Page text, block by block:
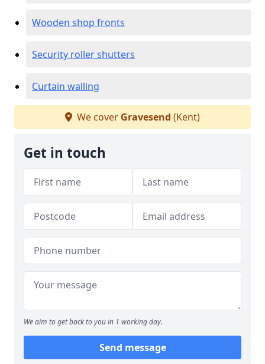
Wooden shop fronts
Security roller shutters
Curtain walling
We cover Gravesend (Kent)
Get in touch
We aim to get back to you in 1 working day.
Send message